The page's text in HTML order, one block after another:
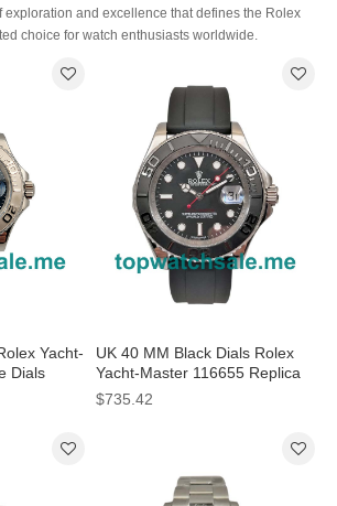
exploration and excellence that defines the Rolex
choice for watch enthusiasts worldwide.
Yacht-
Dials
UK 40 MM Black Dials Rolex
Yacht-Master 116655 Replica
Watches
$735.42